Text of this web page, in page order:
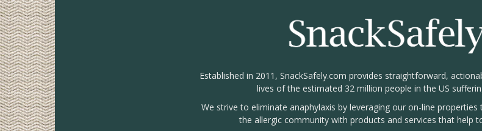
Established in 2011, SnackSafely.com provides straightforward,
lives of the estimated 32 million people in the US
We strive to eliminate anaphylaxis by leveraging our on-line
the allergic community with products and services that help